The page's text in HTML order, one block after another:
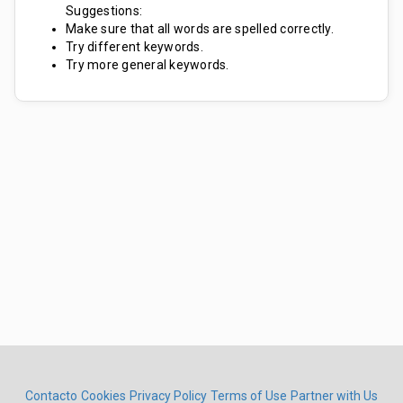
Suggestions:
Make sure that all words are spelled correctly.
Try different keywords.
Try more general keywords.
Contacto Cookies Privacy Policy Terms of Use Partner with Us